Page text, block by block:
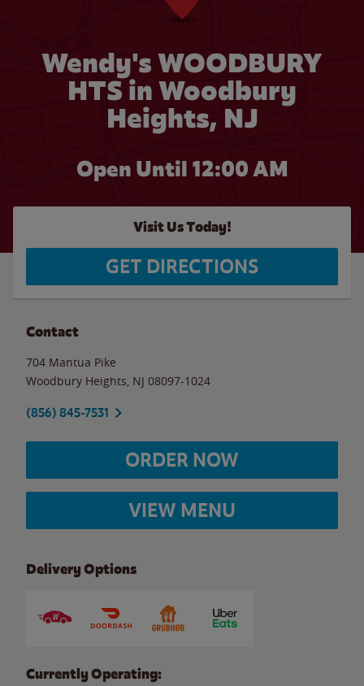
Wendy's WOODBURY
HTS in Woodbury
Heights, NJ
Open Until 12:00 AM
Visit Us Today!
GET DIRECTIONS
Contact
704 Mantua Pike
Woodbury Heights NJ 08097-1024
(856) 845-7531
ORDER NOW
VIEW MENU
Delivery Options
Currently Operating: